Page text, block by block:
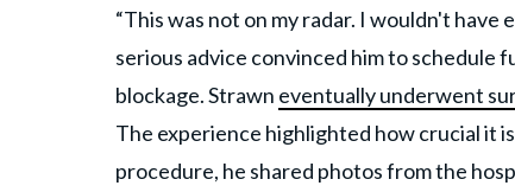
“This was not on my radar. I wouldn't
serious advice convinced him to
blockage. Strawn eventually underwent
The experience highlighted how crucial it
procedure, he shared photos from the